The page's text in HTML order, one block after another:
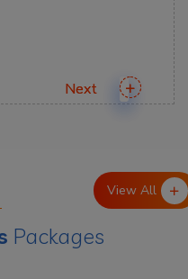
View All
Packages